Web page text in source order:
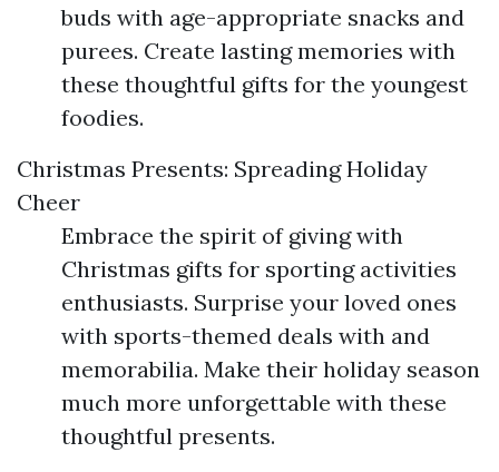
buds with age-appropriate snacks and
purees. Create lasting memories with
these thoughtful gifts for the youngest
foodies.
Christmas Presents: Spreading Holiday
Cheer
Embrace the spirit of giving with
Christmas gifts for sporting activities
enthusiasts. Surprise your loved ones
with sports-themed deals with and
memorabilia. Make their holiday season
much more unforgettable with these
thoughtful presents.